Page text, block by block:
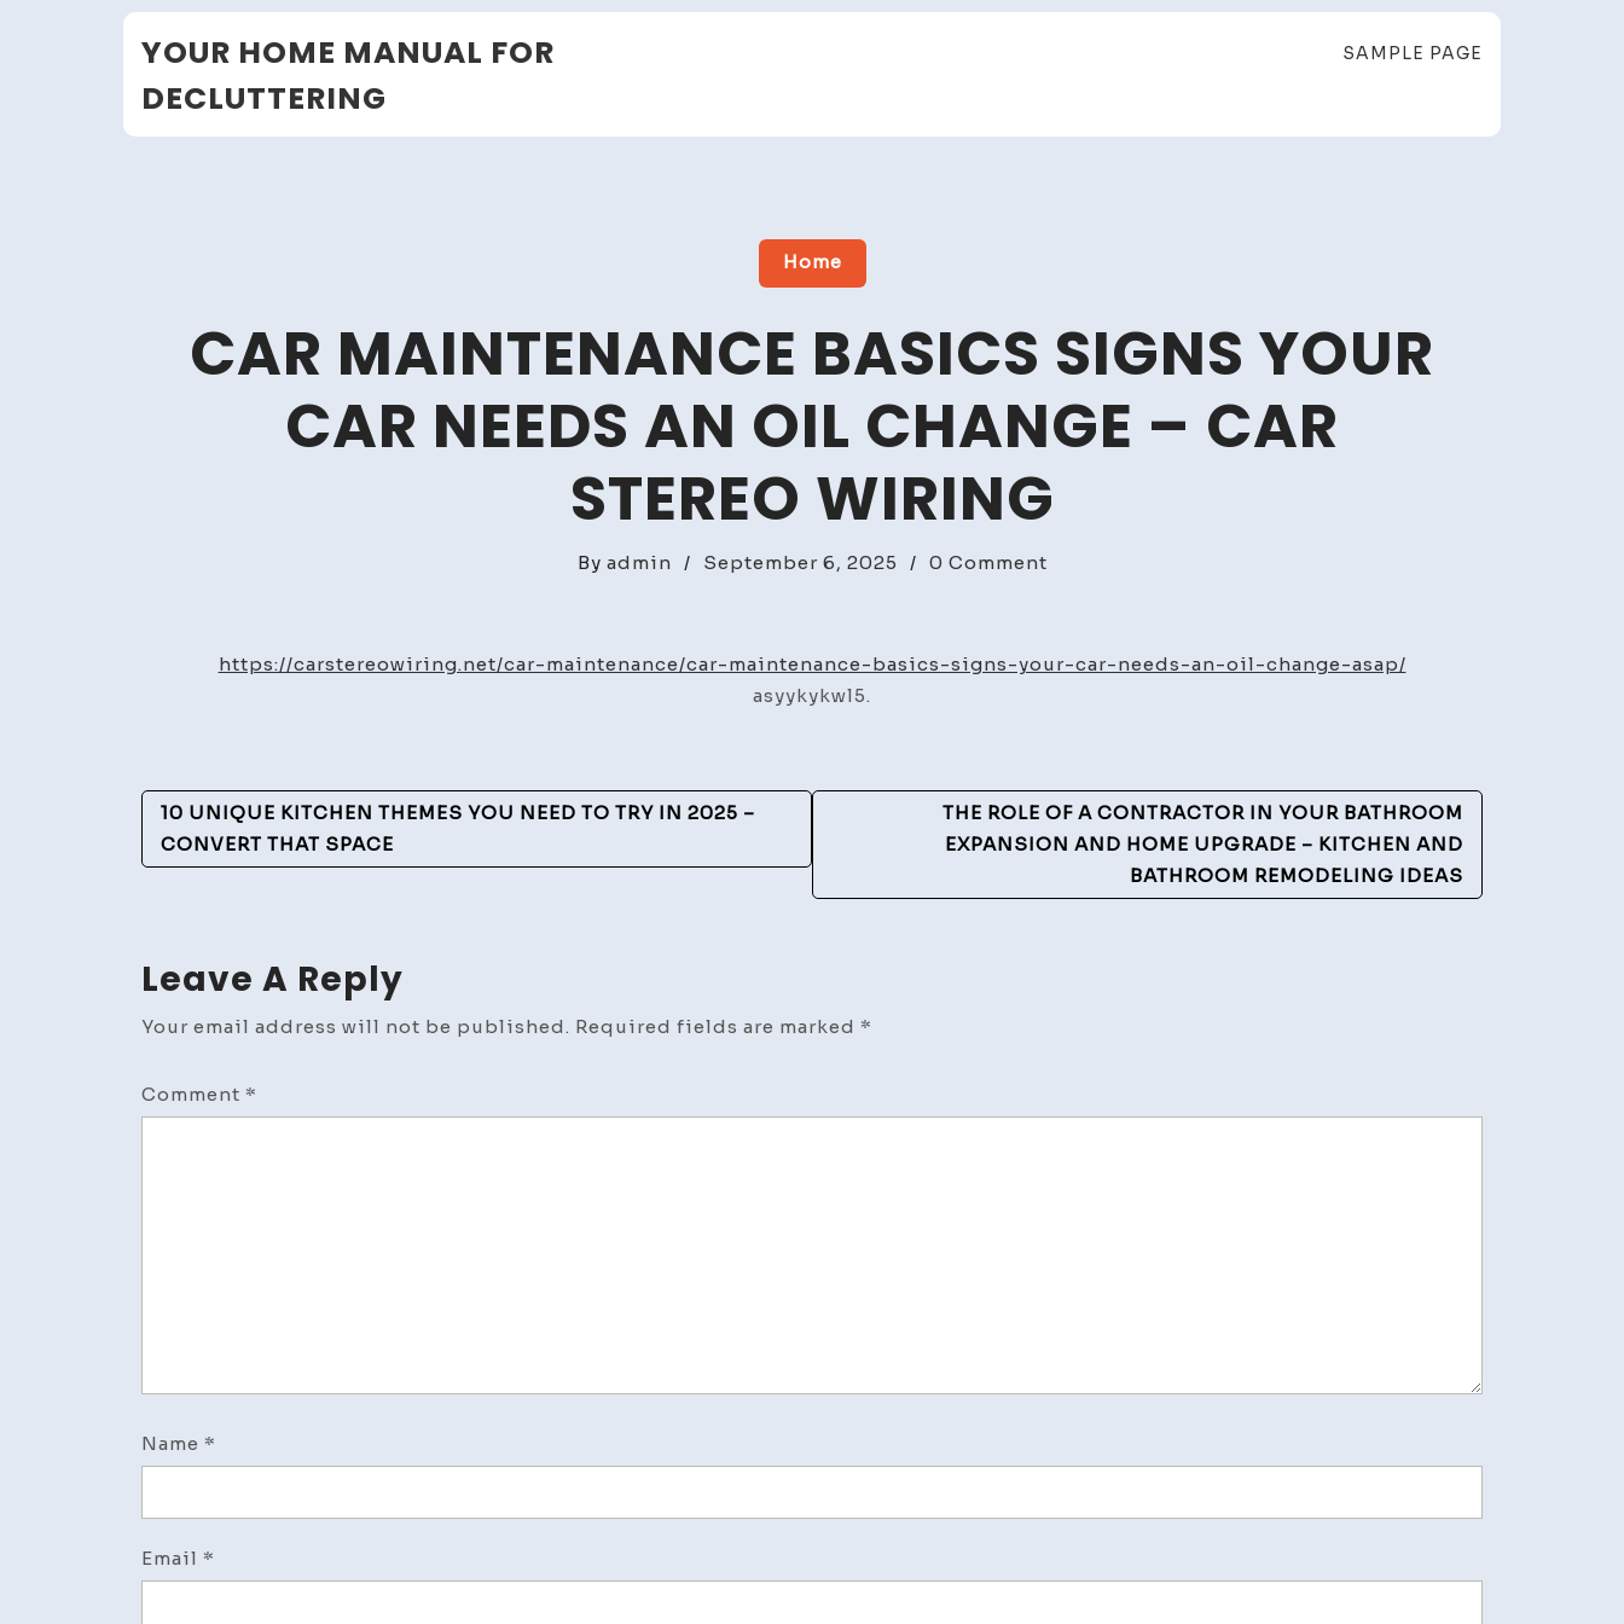
YOUR HOME MANUAL FOR
DECLUTTERING
SAMPLE PAGE
Home
CAR MAINTENANCE BASICS SIGNS YOUR
CAR NEEDS AN OIL CHANGE – CAR
STEREO WIRING
By admin / September 6, 2025 / 0 Commenton
Basics
an
Oil
–
https://carstereowiring.net/car-maintenance/car-maintenance-basics-signs-your-car-needs-an-oil-change-asap/
asyykykwl5.
Post
Navigation
10 UNIQUE KITCHEN THEMES YOU NEED TO TRY IN 2025 –
CONVERT THAT SPACE
THE ROLE OF A CONTRACTOR IN YOUR BATHROOM
EXPANSION AND HOME UPGRADE – KITCHEN AND
BATHROOM REMODELING IDEAS
Leave A Reply
Your email address will not be published. Required fields are marked *
Comment *
Name *
Email *